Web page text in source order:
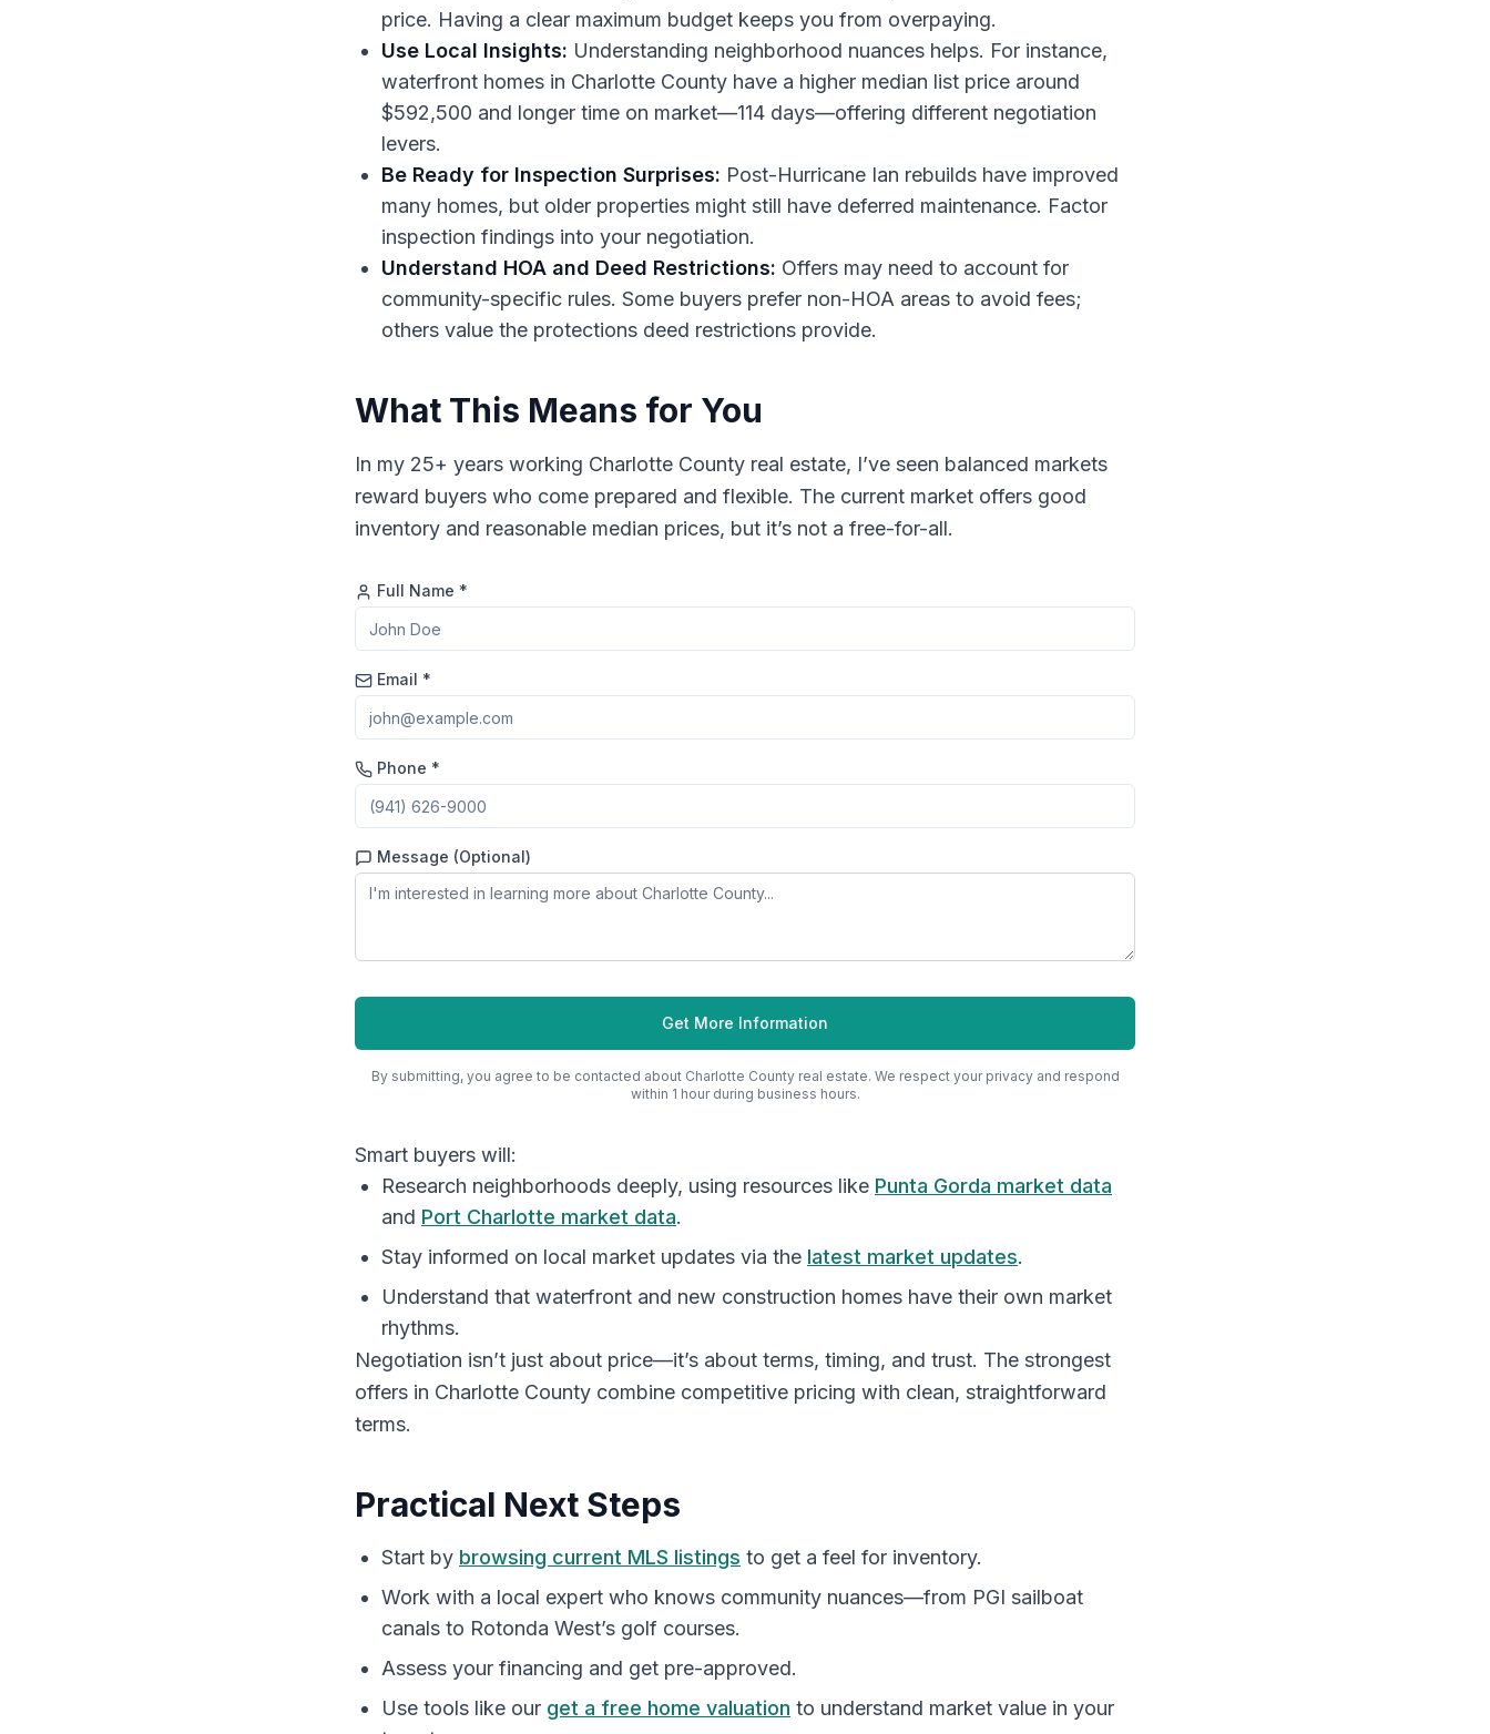
price. Having a clear maximum budget keeps you from overpaying.
Use Local Insights: Understanding neighborhood nuances helps. For instance,
waterfront homes in Charlotte County have a higher median list price around
$592,500 and longer time on market—114 days—offering different negotiation
levers.
Be Ready for Inspection Surprises: Post-Hurricane Ian rebuilds have improved
many homes, but older properties might still have deferred maintenance. Factor
inspection findings into your negotiation.
Understand HOA and Deed Restrictions: Offers may need to account for
community-specific rules. Some buyers prefer non-HOA areas to avoid fees;
others value the protections deed restrictions provide.
What This Means for You
In my 25+ years working Charlotte County real estate, I’ve seen balanced markets
reward buyers who come prepared and flexible. The current market offers good
inventory and reasonable median prices, but it’s not a free-for-all.
Full Name *
Email *
Phone *
Message (Optional)
Get More Information
By submitting, you agree to be contacted about Charlotte Countyreal estate. We respect your privacy and respond
within 1 hour during business hours.
Smart buyers will:
Research neighborhoods deeply, using resources like Punta Gorda market data
and Port Charlotte market data.
Stay informed on local market updates via the latest market updates.
Understand that waterfront and new construction homes have their own market
rhythms.
Negotiation isn’t just about price—it’s about terms, timing, and trust. The strongest
offers in Charlotte County combine competitive pricing with clean, straightforward
terms.
Practical Next Steps
Start by browsing current MLS listings to get a feel for inventory.
Work with a local expert who knows community nuances—from PGI sailboat
canals to Rotonda West’s golf courses.
Assess your financing and get pre-approved.
Use tools like our get a free home valuation to understand market value in your